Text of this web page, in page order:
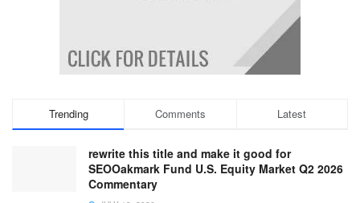
Trending Comments Latest
rewrite this title and make it good for
SEOOakmark Fund U.S. Equity Market Q2 2026
Commentary